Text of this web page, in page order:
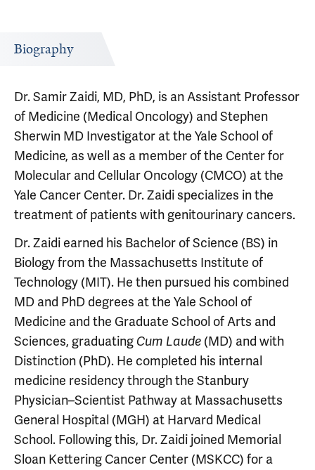
Biography
Dr. Samir Zaidi, MD, PhD, is an Assistant Professor
of Medicine (Medical Oncology) and Stephen
Sherwin MD Investigator at the Yale School of
Medicine, as well as a member of the Center for
Molecular and Cellular Oncology (CMCO) at the
Yale Cancer Center. Dr. Zaidi specializes in the
treatment of patients with genitourinary cancers.
Dr. Zaidi earned his Bachelor of Science (BS) in
Biology from the Massachusetts Institute of
Technology (MIT). He then pursued his combined
MD and PhD degrees at the Yale School of
Medicine and the Graduate School of Arts and
Sciences, graduating Cum Laude (MD) and with
Distinction (PhD). He completed his internal
medicine residency through the Stanbury
Physician–Scientist Pathway at Massachusetts
General Hospital (MGH) at Harvard Medical
School. Following this, Dr. Zaidi joined Memorial
Sloan Kettering Cancer Center (MSKCC) for a